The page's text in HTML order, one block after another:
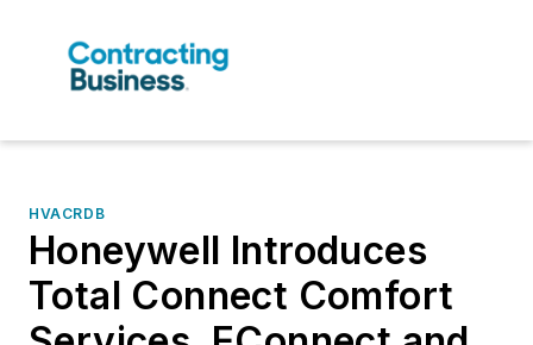
HVACRDB
Honeywell Introduces
Total Connect Comfort